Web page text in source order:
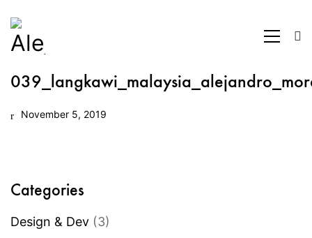
November 5, 2019
Categories
Design & Dev (3)